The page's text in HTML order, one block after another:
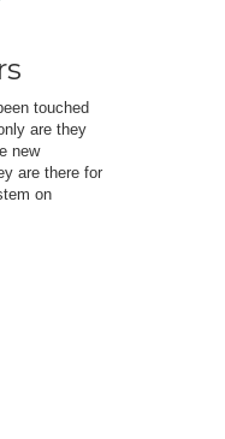
touched
are they
new
are there for
on